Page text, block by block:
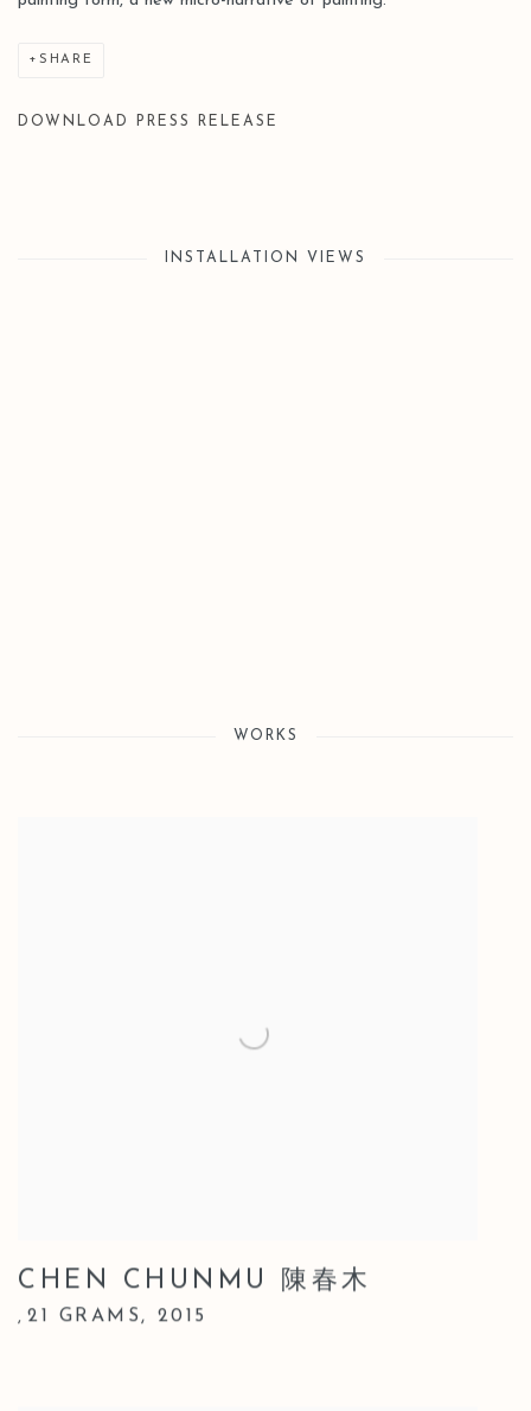
SHARE
DOWNLOAD PRESS RELEASE
INSTALLATION VIEWS
WORKS
CHEN CHUNMU 陳春木
, 21 GRAMS, 2015